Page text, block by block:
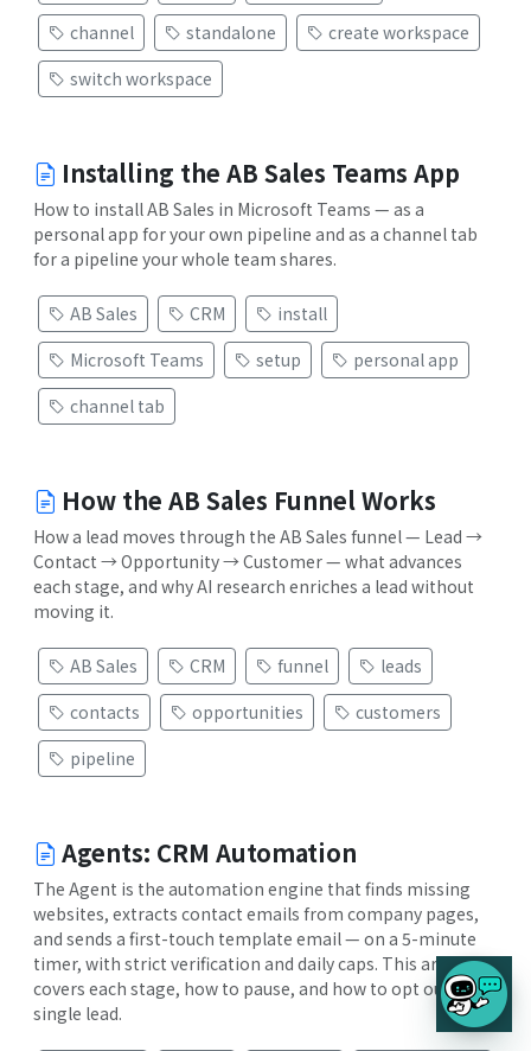
channel
standalone
create workspace
switch workspace
Installing the AB Sales Teams App
How to install AB Sales in Microsoft Teams — as a
personal app for your own pipeline and as a channel tab
for a pipeline your whole team shares.
AB Sales CRM
install
Microsoft Teams
setup
personal app
channel tab
How the AB Sales Funnel Works
How a lead moves through the AB Sales funnel — Lead →
Contact → Opportunity → Customer — what advances
each stage, and why AI research enriches a lead without
moving it.
AB Sales CRM funnel
leads
contacts
opportunities
customers
pipeline
Agents: CRM Automation
The Agent is the automation engine that finds missing
websites, extracts contact emails from company pages,
and sends a first-touch template email — on a 5-minute
timer, with strict verification and daily caps. This article
covers each stage, how to pause, and how to opt out a
single lead.